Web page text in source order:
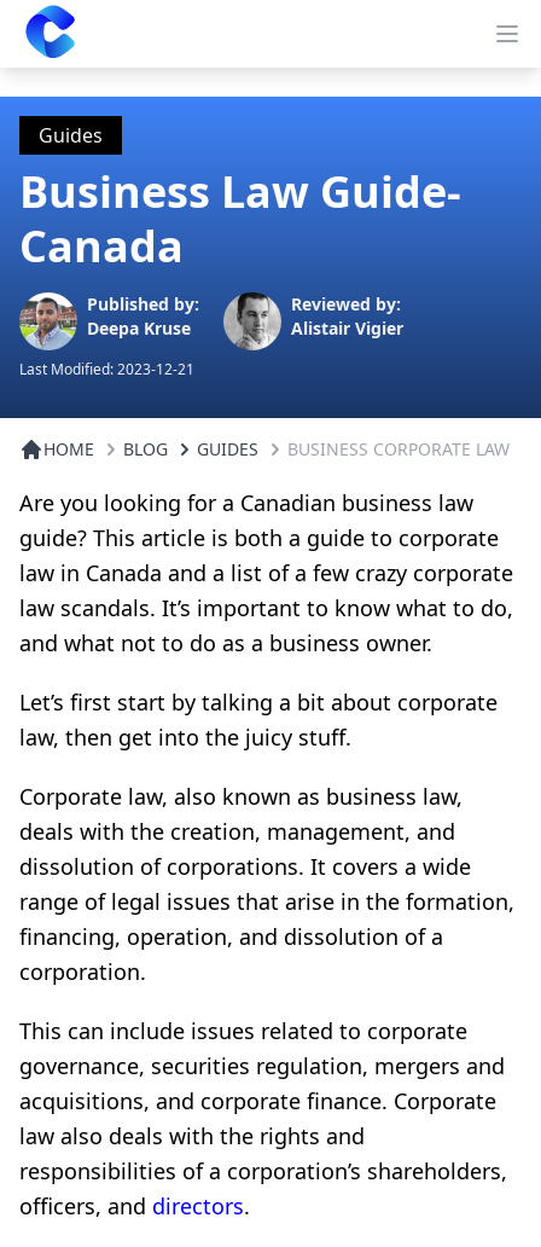
Clearway
Guides
Business Law Guide-
Canada
Published by:
Deepa Kruse
Reviewed by:
Alistair Vigier
Last Modified:2023-12-21
HOME BLOG GUIDES BUSINESS CORPORATE LAW
Are you looking for a Canadian business law
guide? This article is both a guide to corporate
law in Canada and a list of a few crazy corporate
law scandals. It’s important to know what to do,
and what not to do as a business owner.
Let’s first start by talking a bit about corporate
law, then get into the juicy stuff.
Corporate law, also known as business law,
deals with the creation, management, and
dissolution of corporations. It covers a wide
range of legal issues that arise in the formation,
financing, operation, and dissolution of a
corporation.
This can include issues related to corporate
governance, securities regulation, mergers and
acquisitions, and corporate finance. Corporate
law also deals with the rights and
responsibilities of a corporation’s shareholders,
officers, and directors.